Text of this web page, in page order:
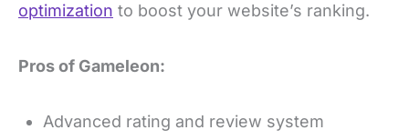
optimization to boost your website’s ranking.
Pros of Gameleon:
Advanced rating and review system